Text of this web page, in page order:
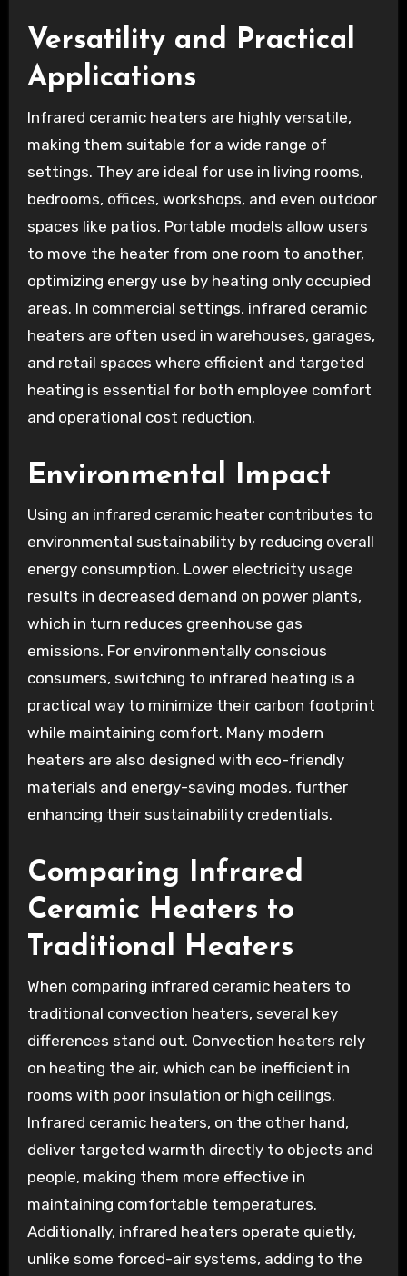
Versatility and Practical
Applications
Infrared ceramic heaters are highly versatile,
making them suitable for a wide range of
settings. They are ideal for use in living rooms,
bedrooms, offices, workshops, and even outdoor
spaces like patios. Portable models allow users
to move the heater from one room to another,
optimizing energy use by heating only occupied
areas. In commercial settings, infrared ceramic
heaters are often used in warehouses, garages,
and retail spaces where efficient and targeted
heating is essential for both employee comfort
and operational cost reduction.
Environmental Impact
Using an infrared ceramic heater contributes to
environmental sustainability by reducing overall
energy consumption. Lower electricity usage
results in decreased demand on power plants,
which in turn reduces greenhouse gas
emissions. For environmentally conscious
consumers, switching to infrared heating is a
practical way to minimize their carbon footprint
while maintaining comfort. Many modern
heaters are also designed with eco-friendly
materials and energy-saving modes, further
enhancing their sustainability credentials.
Comparing Infrared
Ceramic Heaters to
Traditional Heaters
When comparing infrared ceramic heaters to
traditional convection heaters, several key
differences stand out. Convection heaters rely
on heating the air, which can be inefficient in
rooms with poor insulation or high ceilings.
Infrared ceramic heaters, on the other hand,
deliver targeted warmth directly to objects and
people, making them more effective in
maintaining comfortable temperatures.
Additionally, infrared heaters operate quietly,
unlike some forced-air systems, adding to the